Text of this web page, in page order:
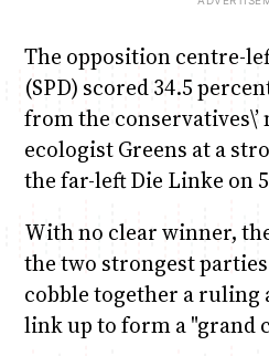
The opposition centre-
(SPD) scored 34.5
from the
ecologist Greens at a
the far-left Die Linke on
With no clear winner,
the two strongest
cobble together a ruling
link up to form a "grand